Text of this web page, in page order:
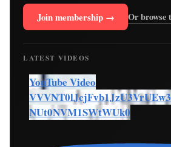
Join membership → Or browse
LATEST VIDEOS
YouTube Video
NUt0NVM1SWtWUk0